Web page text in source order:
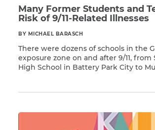
Many Former Students and
Risk of 9/11-Related Illnesses
BY MICHAEL BARASCH
There were dozens of schools in the
exposure zone on and after 9/11, from
High School in Battery Park City to
College. Tragically, […]